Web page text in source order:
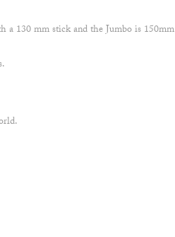
130 mm stick and the Jumbo is 150mm